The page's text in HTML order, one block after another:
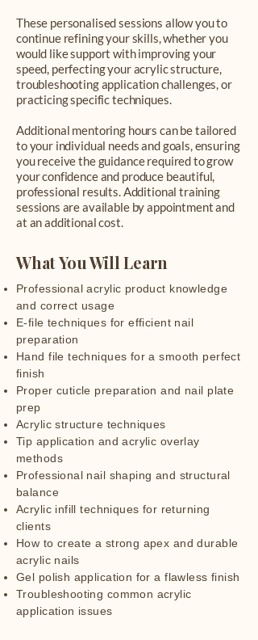
These personalised sessions allow you to
continue refining your skills, whether you
would like support with improving your
speed, perfecting your acrylic structure,
troubleshooting application challenges, or
practicing specific techniques.
Additional mentoring hours can be tailored
to your individual needs and goals, ensuring
you receive the guidance required to grow
your confidence and produce beautiful,
professional results. Additional training
sessions are available by appointment and
at an additional cost.
What You Will Learn
Professional acrylic product knowledge
and correct usage
E-file techniques for efficient nail
preparation
Hand file techniques for a smooth perfect
finish
Proper cuticle preparation and nail plate
prep
Acrylic structure techniques
Tip application and acrylic overlay
methods
Professional nail shaping and structural
balance
Acrylic infill techniques for returning
clients
How to create a strong apex and durable
acrylic nails
Gel polish application for a flawless finish
Troubleshooting common acrylic
application issues